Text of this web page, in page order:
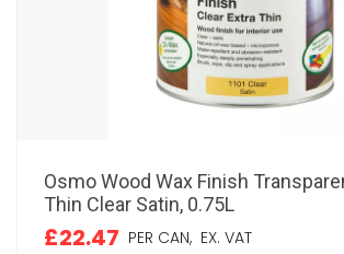
Osmo Wood Wax Finish
Thin Clear Satin, 0.75L
£22.47 PER CAN, EX. VAT